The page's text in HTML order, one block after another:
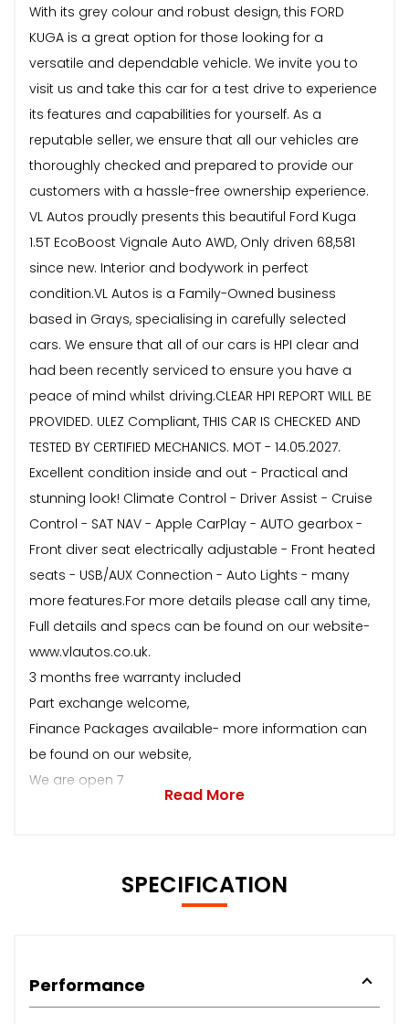
With its grey colour and robust design, this FORD
KUGA is a great option for those looking for a
versatile and dependable vehicle. We invite you to
visit us and take this car for a test drive to experience
its features and capabilities for yourself. As a
reputable seller, we ensure that all our vehicles are
thoroughly checked and prepared to provide our
customers with a hassle-free ownership experience.
VL Autos proudly presents this beautiful Ford Kuga
1.5T EcoBoost Vignale Auto AWD, Only driven 68,581
since new. Interior and bodywork in perfect
condition.VL Autos is a Family-Owned business
based in Grays, specialising in carefully selected
cars. We ensure that all of our cars is HPI clear and
had been recently serviced to ensure you have a
peace of mind whilst driving.CLEAR HPI REPORT WILL BE
PROVIDED. ULEZ Compliant, THIS CAR IS CHECKED AND
TESTED BY CERTIFIED MECHANICS. MOT - 14.05.2027.
Excellent condition inside and out - Practical and
stunning look! Climate Control - Driver Assist - Cruise
Control - SAT NAV - Apple CarPlay - AUTO gearbox -
Front diver seat electrically adjustable - Front heated
seats - USB/AUX Connection - Auto Lights - many
more features.For more details please call any time,
Full details and specs can be found on our website-
www.vlautos.co.uk.
3 months free warranty included
Part exchange welcome,
Finance Packages available- more information can
be found on our website,
We are open 7
Read More
SPECIFICATION
Performance